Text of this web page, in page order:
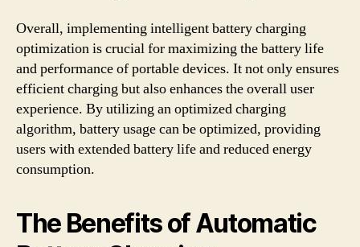
Overall, implementing intelligent battery charging
optimization is crucial for maximizing the battery life
and performance of portable devices. It not only ensures
efficient charging but also enhances the overall user
experience. By utilizing an optimized charging
algorithm, battery usage can be optimized, providing
users with extended battery life and reduced energy
consumption.
The Benefits of Automatic